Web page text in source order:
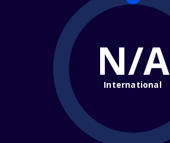
N/A
International